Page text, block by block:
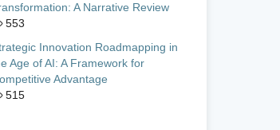
A Narrative Review
553
Innovation Roadmapping in
Age of AI: A Framework for
Advantage
515